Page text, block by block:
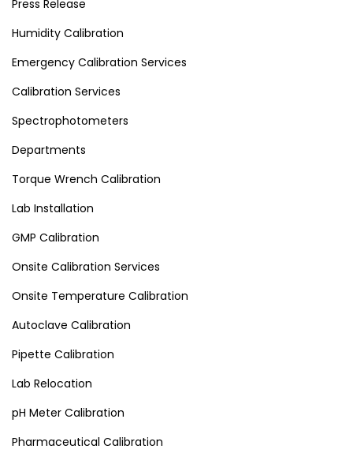
Press Release
Humidity Calibration
Emergency Calibration Services
Calibration Services
Spectrophotometers
Departments
Torque Wrench Calibration
Lab Installation
GMP Calibration
Onsite Calibration Services
Onsite Temperature Calibration
Autoclave Calibration
Pipette Calibration
Lab Relocation
pH Meter Calibration
Pharmaceutical Calibration